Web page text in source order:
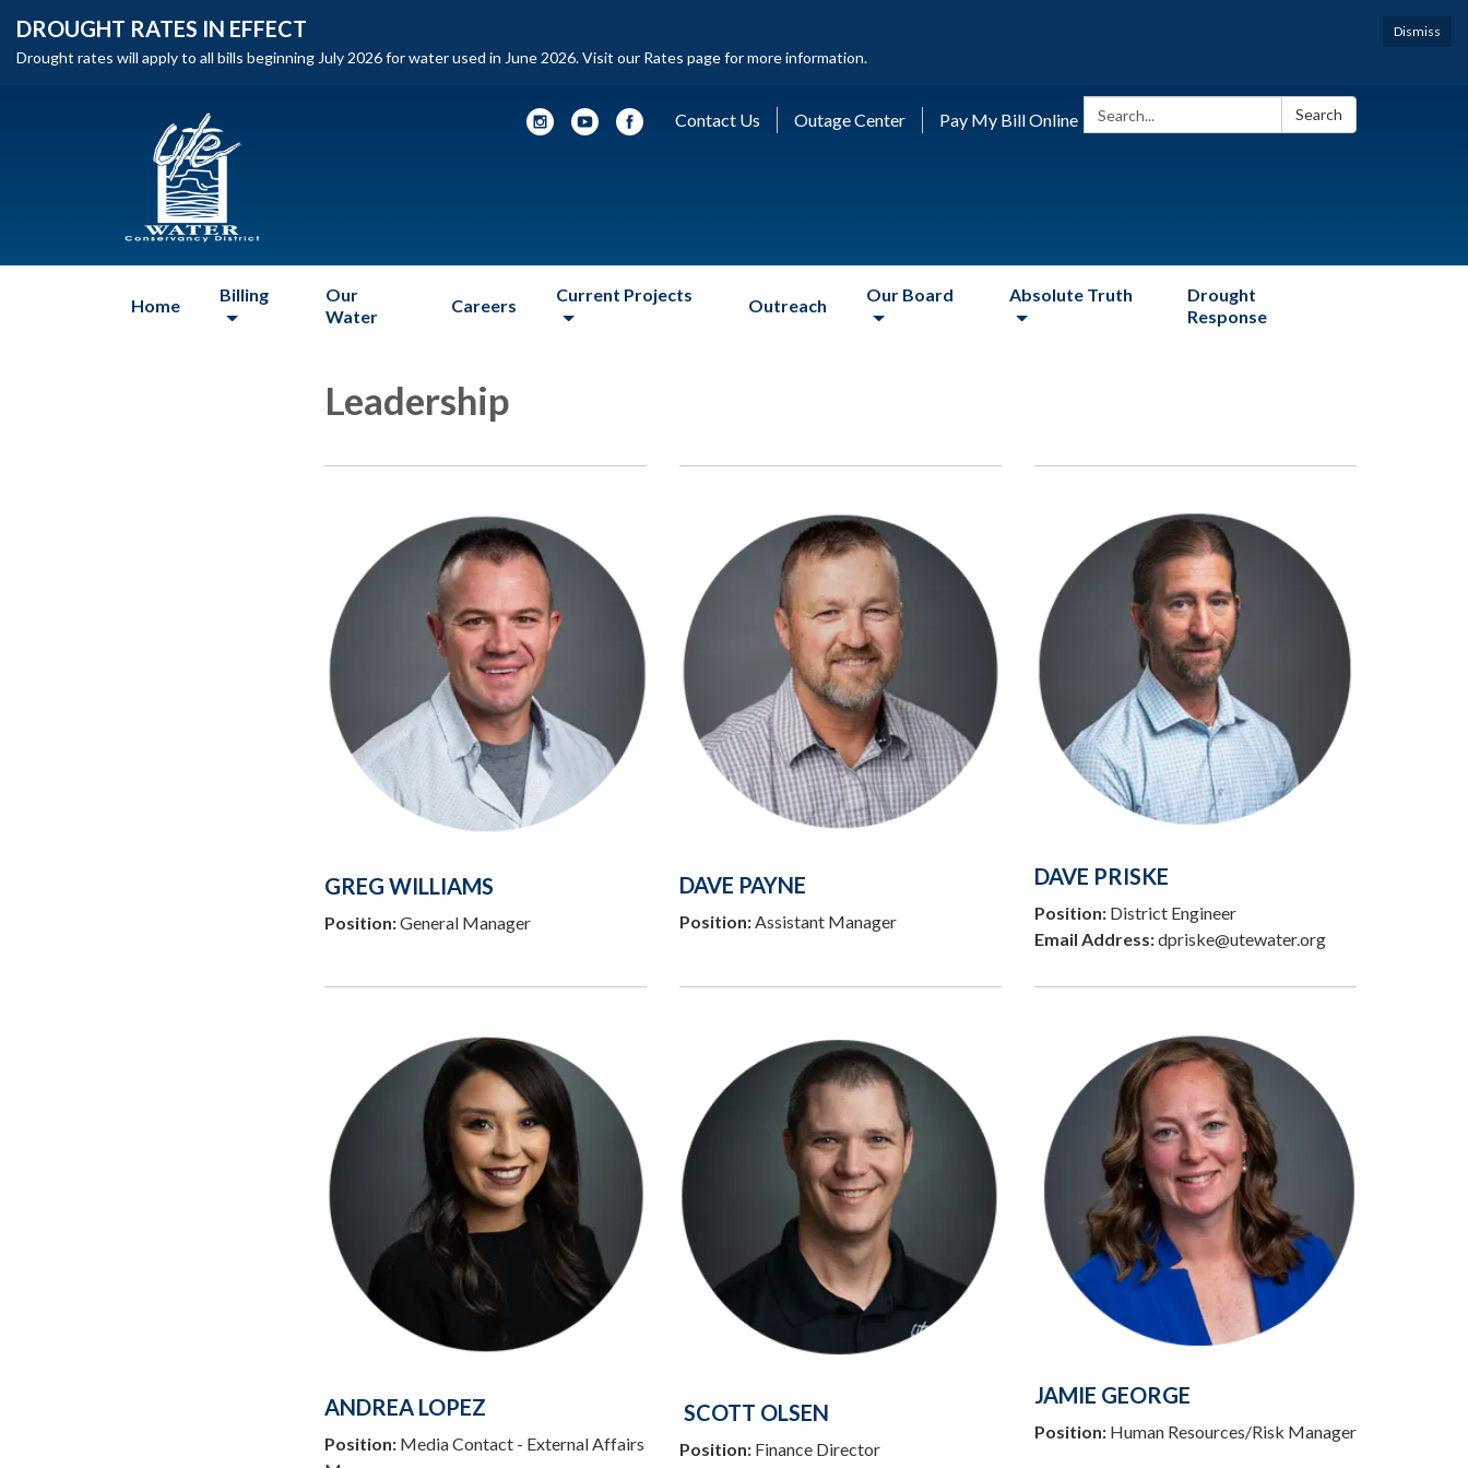
Dismiss
DROUGHT RATES IN EFFECT
Drought rates will apply to all bills beginning July 2026 for water used in June 2026. Visit our Rates page for more information.
Search: Search
Contact Us Outage Center Pay My Bill Online
Home
Billing
Our
Water
Careers
Current Projects
Outreach
Our Board Absolute Truth
Drought
Response
Leadership
GREG WILLIAMS
Position:General Manager
DAVE PAYNE
Position:Assistant Manager
DAVE PRISKE
Position:District Engineer
Email Address:dpriske@utewater.org
ANDREA LOPEZ
Position: Media Contact - External Affairs
SCOTT OLSEN
Position:Finance Director
JAMIE GEORGE
Position:Human Resources/Risk Manager